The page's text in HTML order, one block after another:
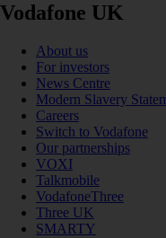
Vodafone UK
About us
For investors
News Centre
Modern Slavery
Careers
Switch to Vodafone
Our partnerships
VOXI
Talkmobile
VodafoneThree
Three UK
SMARTY